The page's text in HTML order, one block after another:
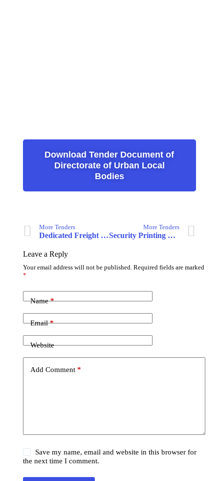
Download Tender Document of
Directorate of Urban Local
Bodies
More Tenders
Dedicated Freight Corridor Corporation of India Limited
More Tenders
Security Printing & Minting Corporation of India Limited
Leave a Reply
Your email address will not be published. Required fields are marked
*
Name*
Email*
Website
Add Comment*
Save my name, email and website in this browser for
the next time I comment.